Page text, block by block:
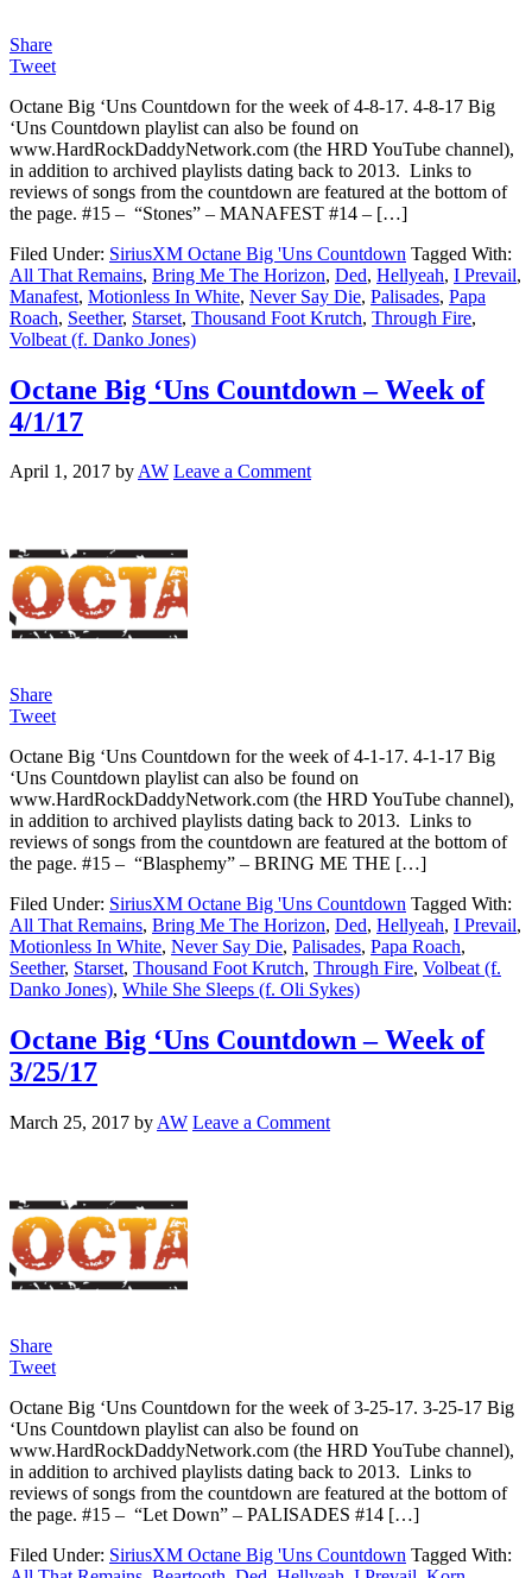
Share
Tweet
Octane Big ‘Uns Countdown for the week of 4-8-17. 4-8-17 Big
‘Uns Countdown playlist can also be found on
www.HardRockDaddyNetwork.com (the HRD YouTube channel),
in addition to archived playlists dating back to 2013. Links to
reviews of songs from the countdown are featured at the bottom of
the page. #15 – “Stones” – MANAFEST #14 – […]
Filed Under: SiriusXM Octane Big 'Uns Countdown Tagged With:
All That Remains, Bring Me The Horizon, Ded, Hellyeah, I Prevail,
Manafest, Motionless In White, Never Say Die, Palisades, Papa
Roach, Seether, Starset, Thousand Foot Krutch, Through Fire,
Volbeat (f. Danko Jones)
Octane Big ‘Uns Countdown – Week of
4/1/17
April 1, 2017 byAW Leave a Comment
Share
Tweet
Octane Big ‘Uns Countdown for the week of 4-1-17. 4-1-17 Big
‘Uns Countdown playlist can also be found on
www.HardRockDaddyNetwork.com (the HRD YouTube channel),
in addition to archived playlists dating back to 2013. Links to
reviews of songs from the countdown are featured at the bottom of
the page. #15 – “Blasphemy” – BRING ME THE […]
Filed Under: SiriusXM Octane Big 'Uns Countdown Tagged With:
All That Remains, Bring Me The Horizon, Ded, Hellyeah, I Prevail,
Motionless In White, Never Say Die, Palisades, Papa Roach,
Seether, Starset, Thousand Foot Krutch, Through Fire, Volbeat (f.
Danko Jones), While She Sleeps (f. Oli Sykes)
Octane Big ‘Uns Countdown – Week of
3/25/17
March 25, 2017 by AW Leave a Comment
Share
Tweet
Octane Big ‘Uns Countdown for the week of 3-25-17. 3-25-17 Big
‘Uns Countdown playlist can also be found on
www.HardRockDaddyNetwork.com (the HRD YouTube channel),
in addition to archived playlists dating back to 2013. Links to
reviews of songs from the countdown are featured at the bottom of
the page. #15 – “Let Down” – PALISADES #14 […]
Filed Under: SiriusXM Octane Big 'Uns Countdown Tagged With: